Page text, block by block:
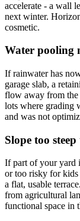
accelerate - a wall
next winter.
cosmetic.
Water pooling
If rainwater has
garage slab, a
flow away from the
lots where grading
and was not
Slope too
If part of your yard
or too risky for kids
a flat, usable
from agricultural
functional space in